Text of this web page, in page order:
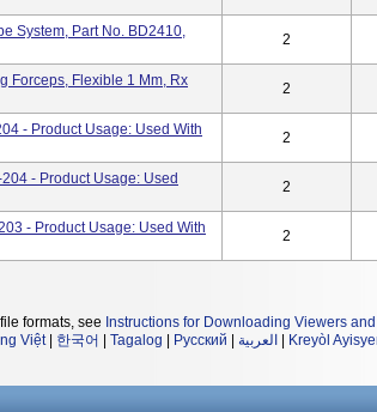
System, Part No. BD2410,
2
Forceps, Flexible 1 Mm, Rx
2
- Product Usage: Used With
2
- Product Usage: Used
2
- Product Usage: Used With
2
formats, see Instructions for Downloading Viewers
Việt| 한국어 Tagalog Русский العربية Kreyòl